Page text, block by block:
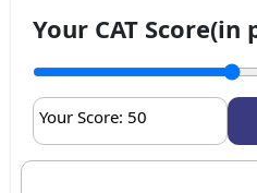
Your CAT
Your Score: 50